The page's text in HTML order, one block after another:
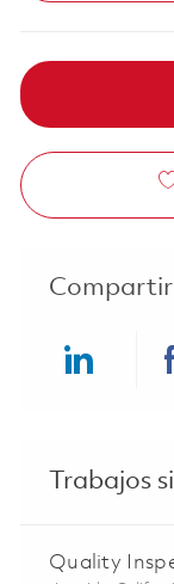
Trabajos
Quality